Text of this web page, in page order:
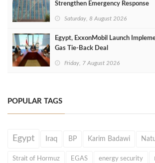
Strengthen Emergency Response
Saturday, 8 August 2026
Egypt, ExxonMobil Launch
Gas Tie-Back Deal
Friday, 7 August 2026
POPULAR TAGS
Egypt Iraq BP Karim Badawi
Strait of Hormuz EGAS energy security